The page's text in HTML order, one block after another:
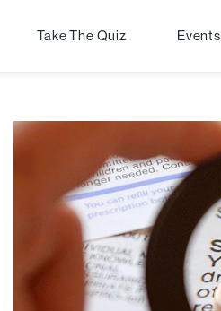
Take The Quiz Events